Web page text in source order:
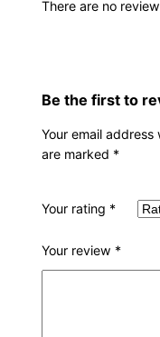
There are no
Be the first to
Your email
are marked *
Your rating *
Your review *